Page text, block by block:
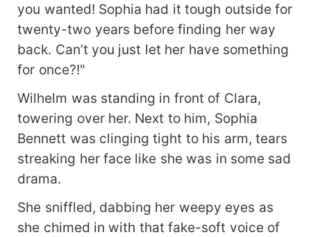
you wanted! Sophia had it tough outside for
twenty-two years before finding her way
back. Can’t you just let her have something
for once?!"
Wilhelm was standing in front of Clara,
towering over her. Next to him, Sophia
Bennett was clinging tight to his arm, tears
streaking her face like she was in some sad
drama.
She sniffled, dabbing her weepy eyes as
she chimed in with that fake-soft voice of